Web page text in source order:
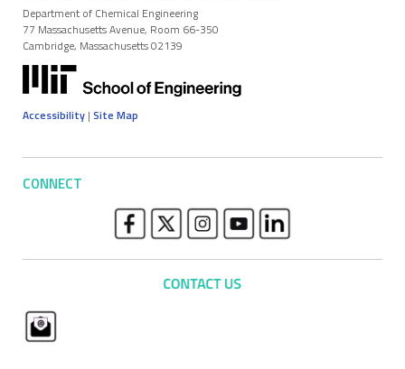
Department of Chemical Engineering
77 Massachusetts Avenue, Room 66-350
Cambridge, Massachusetts 02139
Accessibility | Site Map
CONNECT